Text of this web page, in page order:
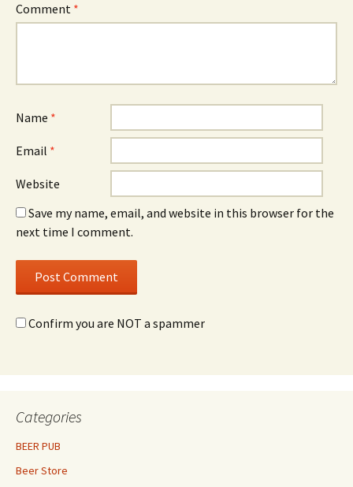
Comment *
Name *
Email *
Website
Save my name, email, and website in this browser for the
next time I comment.
Confirm you are NOT a spammer
Categories
BEER PUB
Beer Store